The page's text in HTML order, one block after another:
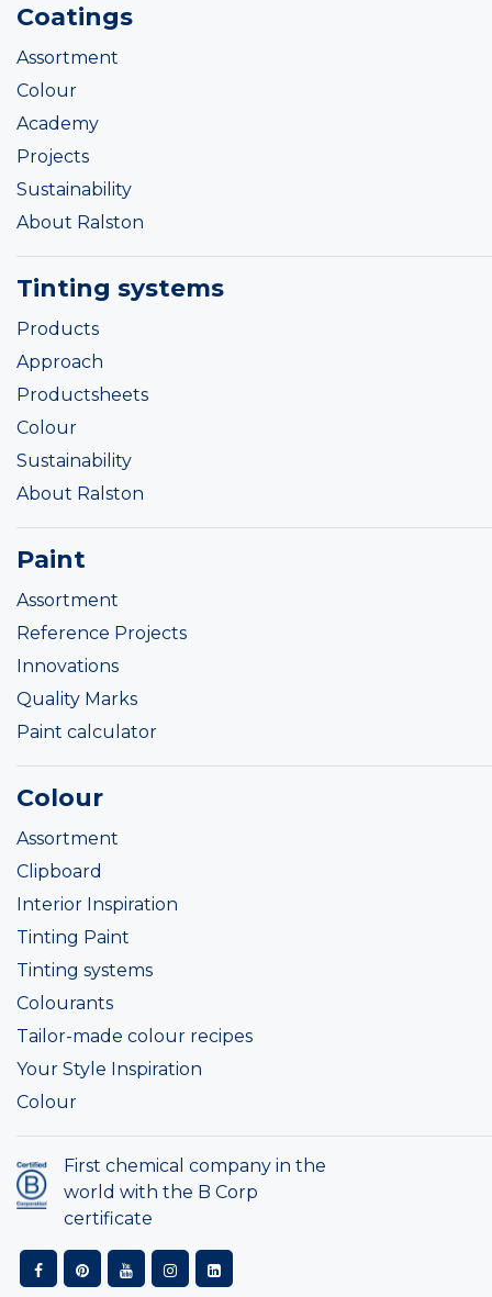
Coatings
Assortment
Colour
Academy
Projects
Sustainability
About Ralston
Tinting systems
Products
Approach
Productsheets
Colour
Sustainability
About Ralston
Paint
Assortment
Reference Projects
Innovations
Quality Marks
Paint calculator
Colour
Assortment
Clipboard
Interior Inspiration
Tinting Paint
Tinting systems
Colourants
Tailor-made colour recipes
Your Style Inspiration
Colour
First chemical company in the
world with the B Corp
certificate